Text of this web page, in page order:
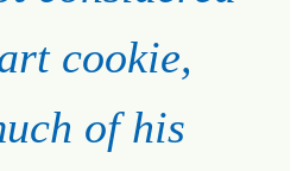
cookie,
of his